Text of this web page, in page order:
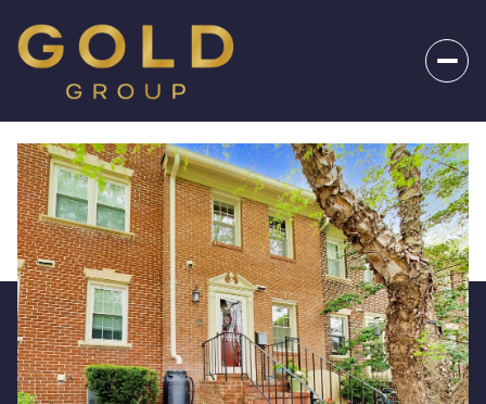
Sunday Monday